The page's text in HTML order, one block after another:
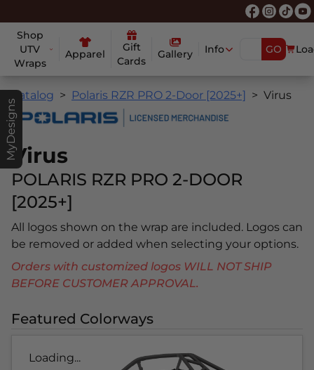
Shop
UTV
Wraps
Apparel
Gift
Cards
Gallery Info GO
MyDesigns
Catalog Polaris RZR PRO 2-Door [2025+] Virus
Virus
POLARIS RZR PRO 2-DOOR
[2025+]
All logos shown on the wrap are included. Logos can
be removed or added when selecting your options.
Orders with customized logos WILL NOT SHIP
BEFORE CUSTOMER APPROVAL.
Featured Colorways
Loading...